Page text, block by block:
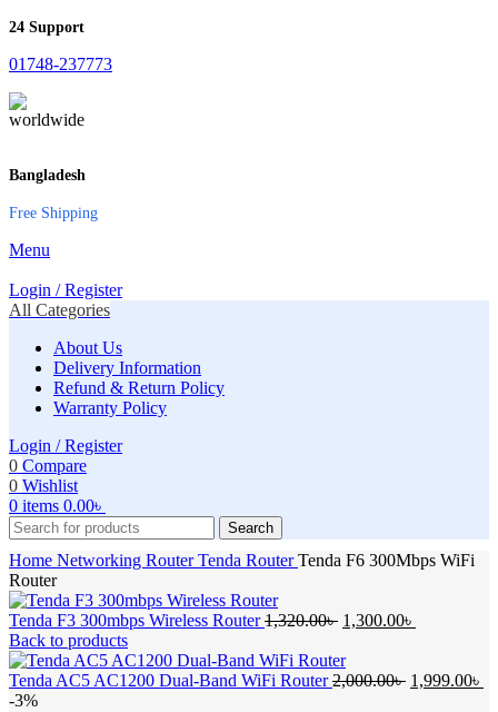
24 Support
01748-237773
Bangladesh
Free Shipping
Menu
Login / Register
All Categories
About Us
Delivery Information
Refund & Return Policy
Warranty Policy
Login / Register
0 Compare
0 Wishlist
0 items 0.00৳
Search
Home Networking RouterTenda RouterTenda F6 300Mbps WiFi
Router
Tenda F3 300mbps Wireless Router1,320.00৳ Original
was:
1,320.00৳ .
1,300.00৳
1,300.00৳ .
Back to products
Tenda AC5 AC1200 Dual-Band WiFi Router2,000.00৳ Original
1,999.00৳
-3%